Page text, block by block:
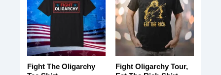
Fight The Oligarchy
Fight Oligarchy Tour,